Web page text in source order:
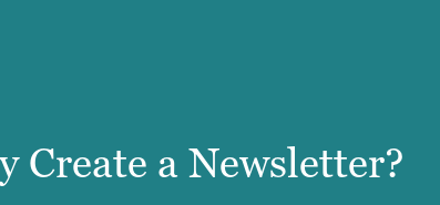
Create a Newsletter?